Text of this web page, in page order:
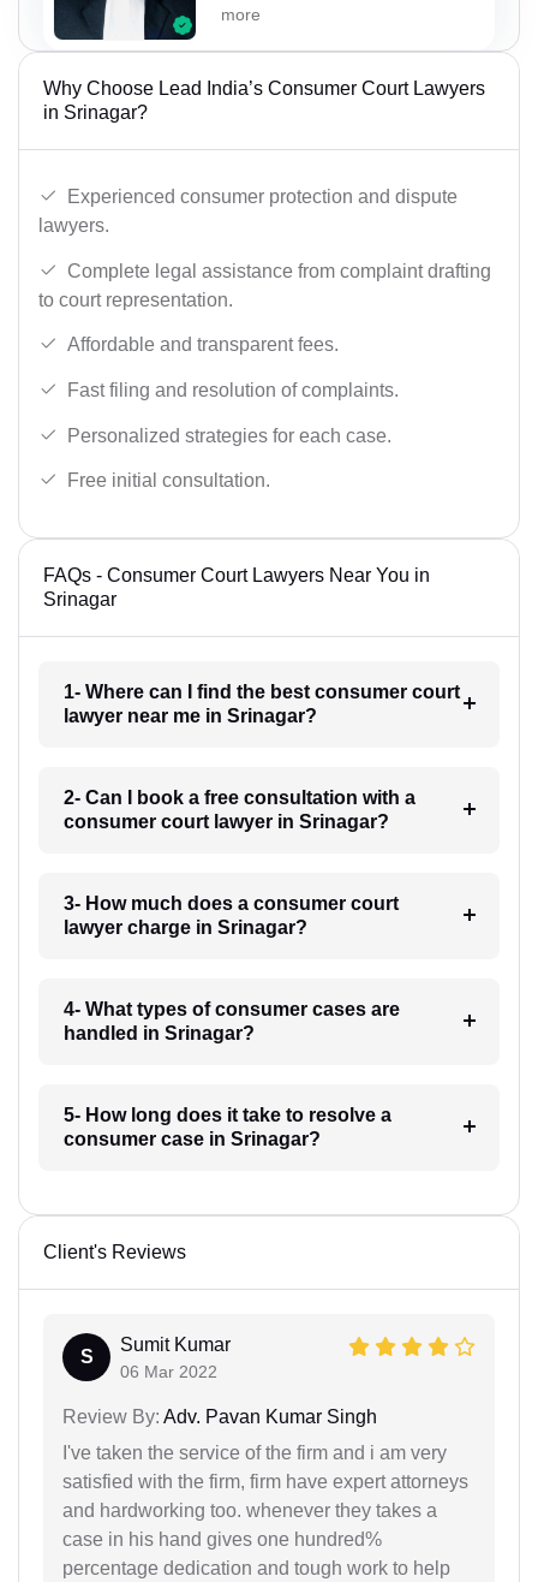
more
Why Choose Lead India’s Consumer Court Lawyers
in Srinagar?
Experienced consumer protection and dispute
lawyers.
Complete legal assistance from complaint drafting
to court representation.
Affordable and transparent fees.
Fast filing and resolution of complaints.
Personalized strategies for each case.
Free initial consultation.
FAQs - Consumer Court Lawyers Near You in
Srinagar
1- Where can I find the best consumer court
lawyer near me in Srinagar?
2- Can I book a free consultation with a
consumer court lawyer in Srinagar?
3- How much does a consumer court
lawyer charge in Srinagar?
4- What types of consumer cases are
handled in Srinagar?
5- How long does it take to resolve a
consumer case in Srinagar?
Client's Reviews
S
Sumit Kumar
06 Mar 2022
Review By: Adv. Pavan Kumar Singh
I've taken the service of the firm and i am very
satisfied with the firm, firm have expert attorneys
and hardworking too. whenever they takes a
case in his hand gives one hundred%
percentage dedication and tough work to help